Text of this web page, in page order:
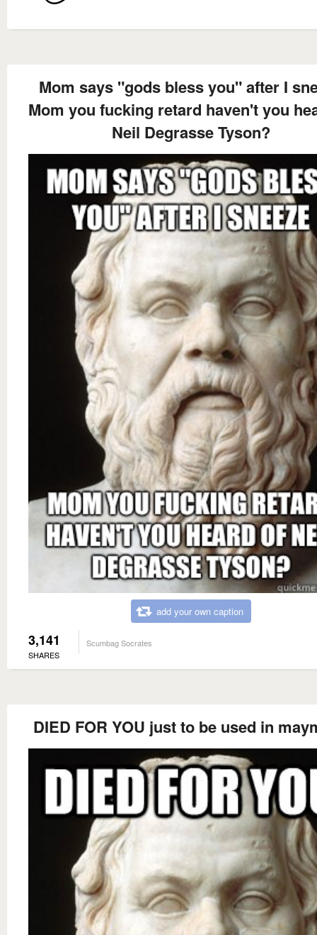
Mom says "gods bless you" after I
Mom you fucking retard haven't you
Neil Degrasse Tyson?
add your own caption
3,141
SHARES
Scumbag Socrates
DIED FOR YOU just to be used in